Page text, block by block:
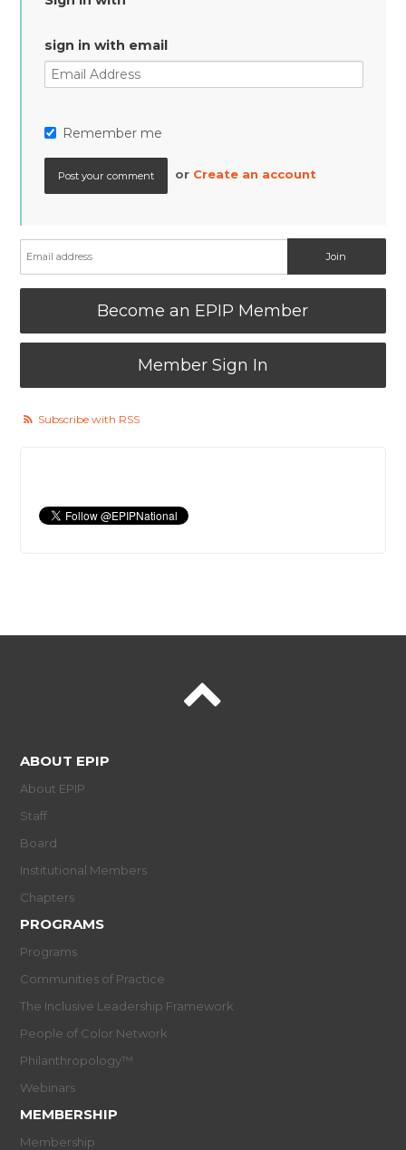
sign in with email
Remember me
or Create an account
Become an EPIP Member
Member Sign In
Subscribe with RSS
ABOUT EPIP
About EPIP
Staff
Board
Institutional Members
Chapters
PROGRAMS
Programs
Communities of Practice
The Inclusive Leadership Framework
People of Color Network
Philanthropology™
Webinars
MEMBERSHIP
Membership